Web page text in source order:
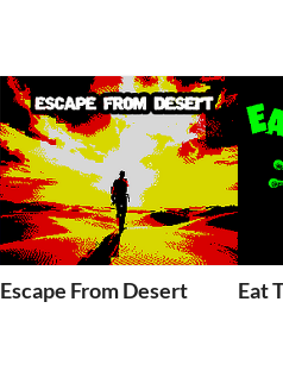
Escape From Desert Eat